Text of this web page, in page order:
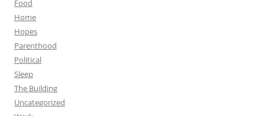
Food
Home
Hopes
Parenthood
Political
Sleep
The Building
Uncategorized